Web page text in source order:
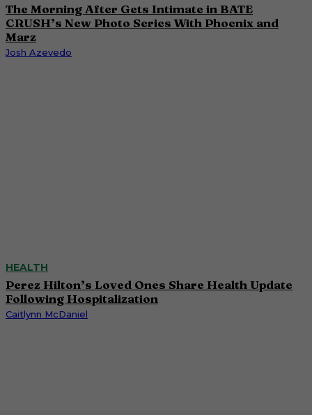
The Morning After Gets Intimate in BATE
CRUSH’s New Photo Series With Phoenix and
Marz
Josh Azevedo
HEALTH
Perez Hilton’s Loved Ones Share Health Update
Following Hospitalization
Caitlynn McDaniel